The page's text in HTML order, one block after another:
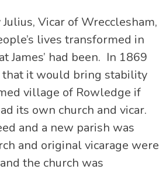
Vicar of Wrecclesham,
lives transformed in
James’ had been. In 1869
that it would bring stability
village of Rowledge if
its own church and vicar.
and a new parish was
and original vicarage were
the church was